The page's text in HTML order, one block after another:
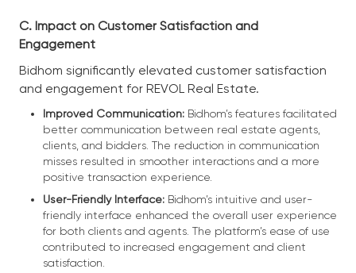
C. Impact on Customer Satisfaction and
Engagement
Bidhom significantly elevated customer satisfaction
and engagement for REVOL Real Estate.
Improved Communication: Bidhom’s features facilitated
better communication between real estate agents,
clients, and bidders. The reduction in communication
misses resulted in smoother interactions and a more
positive transaction experience.
User-Friendly Interface: Bidhom’s intuitive and user-
friendly interface enhanced the overall user experience
for both clients and agents. The platform’s ease of use
contributed to increased engagement and client
satisfaction.